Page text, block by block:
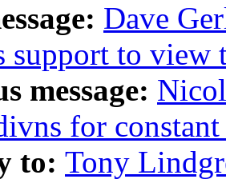
Dave
support to view
message:
for
to: Tony